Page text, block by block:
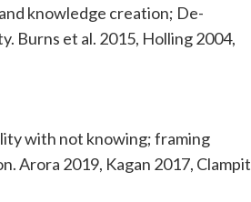
knowledge creation; De-
Burns et al. 2015, Holling 2004,
with not knowing; framing
Arora 2019, Kagan 2017, Clampit